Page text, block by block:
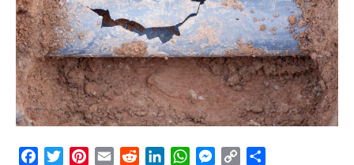
FacebookTwitterPinterest
Email RedditLinkedInWhatsApp
Messenger
Copy